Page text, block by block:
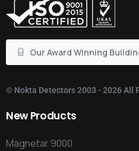
Our Award Winning
© Nokta Detectors2003 - 2026 All
New Products
Magnetar 9000